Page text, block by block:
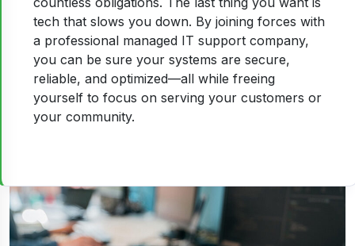
tech that slows you down. By joining forces with
a professional managed IT support company,
you can be sure your systems are secure,
reliable, and optimized—all while freeing
yourself to focus on serving your customers or
your community.